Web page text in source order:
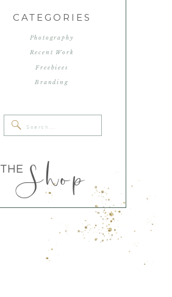
Shop
CATEGORIES
Photography
Recent Work
Search
for:
Freebiees
Branding
THE